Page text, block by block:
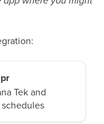
Tek and